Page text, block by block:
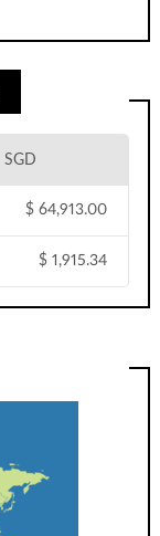
SGD
$ 64,913.00
$ 1,915.34